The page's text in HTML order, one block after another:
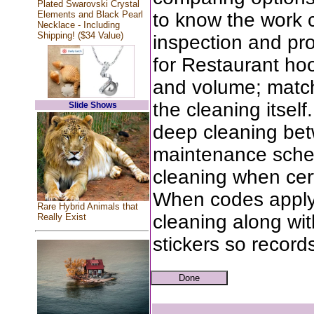
Plated Swarovski Crystal
Elements and Black Pearl
Necklace - Including
Shipping! ($34 Value)
Slide Shows
Rare Hybrid Animals that
Really Exist
to know the work
inspection and
for Restaurant
and volume;
the cleaning
deep cleaning
maintenance
cleaning when
When codes
cleaning along
stickers so